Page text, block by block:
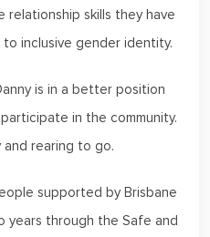
skills they have
inclusive gender identity.
is in a better position
in the community.
and rearing to go.
supported by Brisbane
years through the Safe and